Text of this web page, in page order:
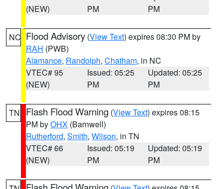
(NEW)
PM
PM
NC Flood Advisory (View Text) expires 08:30 PM by
RAH (PWB)
Alamance, Randolph, Chatham, in NC
VTEC# 95
(NEW)
Issued: 05:25
PM
Updated: 05:25
PM
TN Flash Flood Warning (View Text) expires 08:15
PM byOHX (Barnwell)
Rutherford, Smith, Wilson, in TN
VTEC# 66
(NEW)
Issued: 05:19
PM
Updated: 05:19
PM